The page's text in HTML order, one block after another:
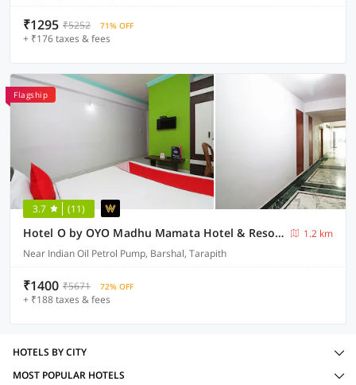
₹1295 ₹5252 71% OFF
+ ₹176 taxes & fees
Flagship
3.7 (11)
Hotel O by OYO Madhu Mamata Hotel & Resorts
1.2 km
Near Indian Oil Petrol Pump, Barshal, Tarapith
₹1400 ₹5671 72% OFF
+ ₹188 taxes & fees
HOTELS BY CITY
MOST POPULAR HOTELS